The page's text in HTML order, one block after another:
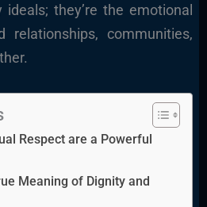
ideals; they’re the emotional
relationships, communities,
Respect are a Powerful
Meaning of Dignity and